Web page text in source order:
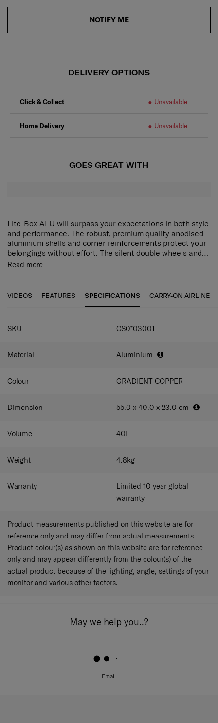
NOTIFY ME
DELIVERY OPTIONS
Click & Collect Unavailable
Home Delivery Unavailable
GOES GREAT WITH
Lite-Box ALU will surpass your expectations in both style
and performance. The robust, premium quality anodised
aluminium shells and corner reinforcements protect your
belongings without effort. The silent double wheels and
long double tube pull handle ensure smooth manoeuvring
personalisation tag enables you to quickly customise
The spacious interior of Lite-Box Alu is tailored to fit your
and compress your belongings carefully. To securely pack
Read more
VIDEOS FEATURES SPECIFICATIONS CARRY-ON AIRLINE
SPECIFICATIONS
SKU CS0*03001
Material Aluminium
Colour GRADIENT COPPER
Dimension 55.0 x 40.0 x 23.0 cm
Volume 40L
Weight 4.8kg
Warranty
Limited 10 year global
warranty
Product measurements published on this website are for
reference only and may differ from actual measurements.
Product colour(s) as shown on this website are for reference
only and may appear differently from the colour(s) of the
actual product because of the lighting, angle, settings of your
monitor and various other factors.
May we help you..?
Email